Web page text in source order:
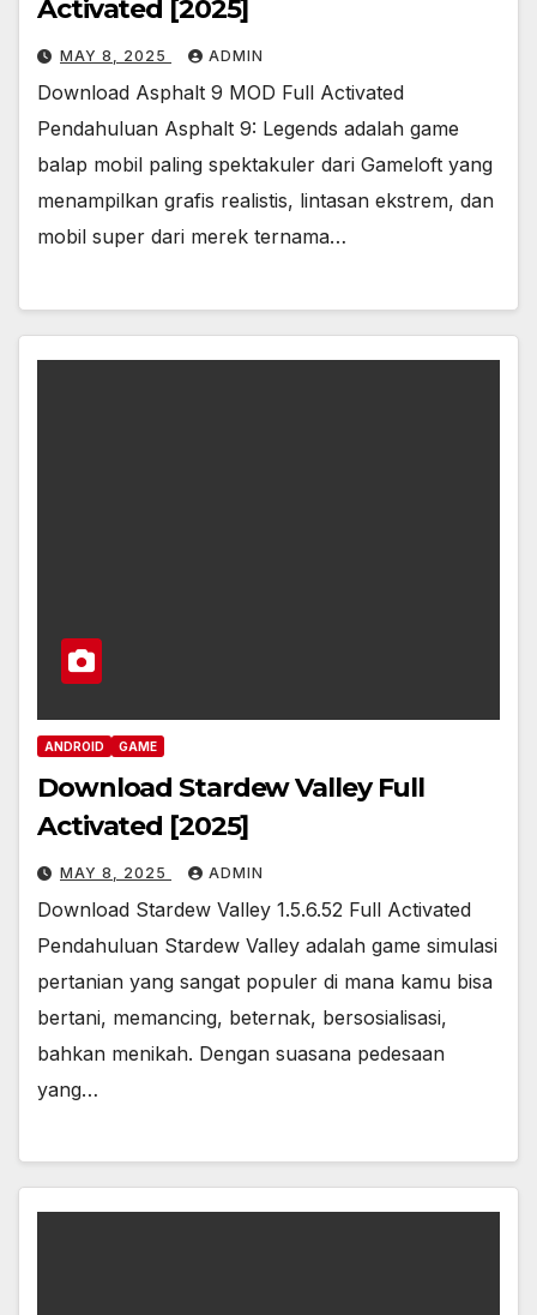
Activated [2025]
MAY 8, 2025 ADMIN
Download Asphalt 9 MOD Full Activated
Pendahuluan Asphalt 9: Legends adalah game
balap mobil paling spektakuler dari Gameloft yang
menampilkan grafis realistis, lintasan ekstrem, dan
mobil super dari merek ternama…
ANDROID GAME
Download Stardew Valley Full
Activated [2025]
MAY 8, 2025 ADMIN
Download Stardew Valley 1.5.6.52 Full Activated
Pendahuluan Stardew Valley adalah game simulasi
pertanian yang sangat populer di mana kamu bisa
bertani, memancing, beternak, bersosialisasi,
bahkan menikah. Dengan suasana pedesaan
yang…